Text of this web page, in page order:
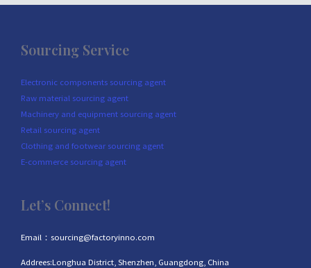
Sourcing Service
Electronic components sourcing agent
Raw material sourcing agent
Machinery and equipment sourcing agent
Retail sourcing agent
Clothing and footwear sourcing agent
E-commerce sourcing agent
Let’s Connect!
Email：sourcing@factoryinno.com
Addrees:Longhua District, Shenzhen, Guangdong, China